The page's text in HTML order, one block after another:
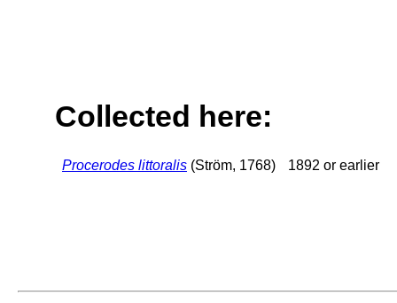
Collected here:
Procerodes littoralis (Ström, 1768) 1892 or earlier